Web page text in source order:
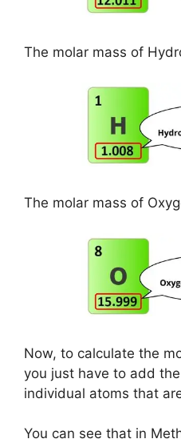
The molar mass of
The molar mass of
Now, to calculate the
you just have to add
individual atoms that
You can see that in